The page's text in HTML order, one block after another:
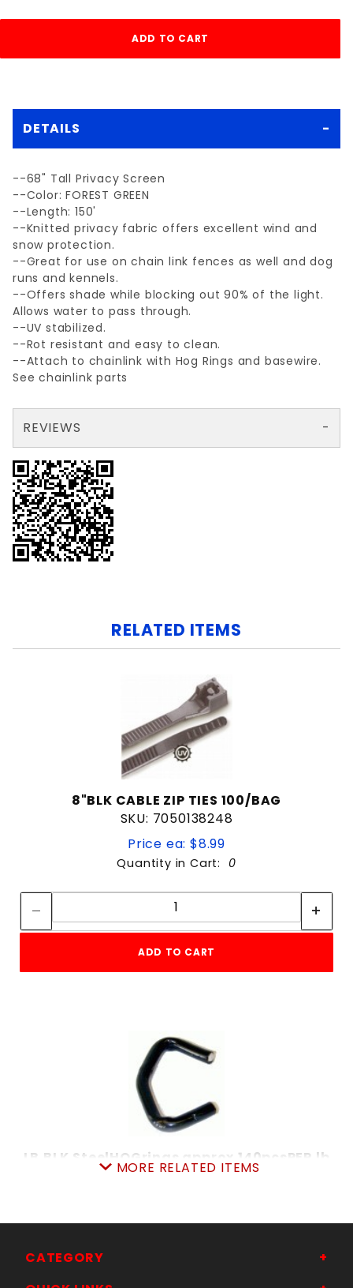
DETAILS
--68" Tall Privacy Screen
--Color: FOREST GREEN
--Length: 150'
--Knitted privacy fabric offers excellent wind and
snow protection.
--Great for use on chain link fences as well and dog
runs and kennels.
--Offers shade while blocking out 90% of the light.
Allows water to pass through.
--UV stabilized.
--Rot resistant and easy to clean.
--Attach to chainlink with Hog Rings and basewire.
See chainlink parts
REVIEWS
RELATED ITEMS
8"BLK CABLE ZIP TIES 100/BAG
SKU: 7050138248
Price ea: $8.99
Quantity in Cart: 0
Quantity:
ADD TO CART
LB.BLK.SteelHOGrings approx.140pcsPER lb
SKU: 020BSHR
Quantity in Cart:0
MORE RELATED ITEMS
CATEGORY